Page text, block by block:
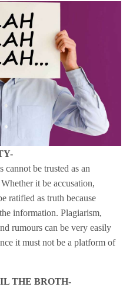
cannot be trusted as an
it be accusation,
ratified as truth because
information. Plagiarism,
rumours can be very easily
it must not be a platform of
THE BROTH-